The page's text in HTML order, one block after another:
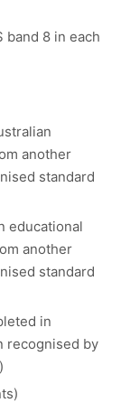
band 8 in each
another
standard
educational
another
standard
in
recognised by